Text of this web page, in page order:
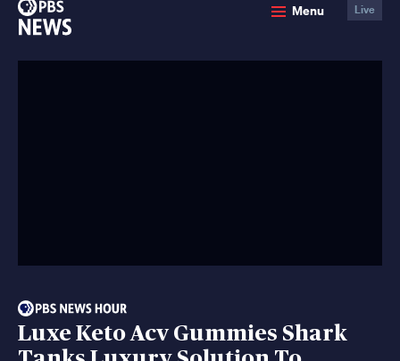
Menu Live
Luxe Keto Acv Gummies Shark